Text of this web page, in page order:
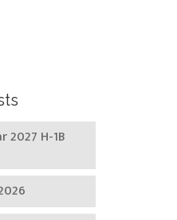
2027 H-1B